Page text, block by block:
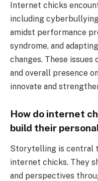
Internet chicks
including
amidst performance
syndrome, and
changes. These
and overall presence
innovate and
How do internet
build their
Storytelling is central
internet chicks. They
and perspectives